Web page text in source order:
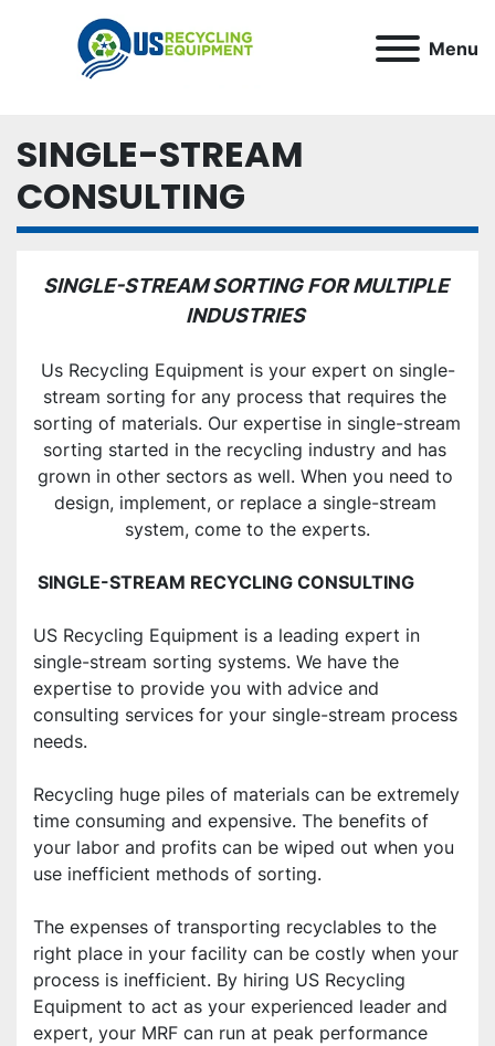
Menu
SINGLE-STREAM
CONSULTING
SINGLE-STREAM SORTING FOR MULTIPLE
INDUSTRIES
Us Recycling Equipment is your expert on single-
stream sorting for any process that requires the
sorting of materials. Our expertise in single-stream
sorting started in the recycling industry and has
grown in other sectors as well. When you need to
design, implement, or replace a single-stream
system, come to the experts.
SINGLE-STREAM RECYCLING CONSULTING
US Recycling Equipment is a leading expert in
single-stream sorting systems. We have the
expertise to provide you with advice and
consulting services for your single-stream process
needs.
Recycling huge piles of materials can be extremely
time consuming and expensive. The benefits of
your labor and profits can be wiped out when you
use inefficient methods of sorting.
The expenses of transporting recyclables to the
right place in your facility can be costly when your
process is inefficient. By hiring US Recycling
Equipment to act as your experienced leader and
expert, your MRF can run at peak performance